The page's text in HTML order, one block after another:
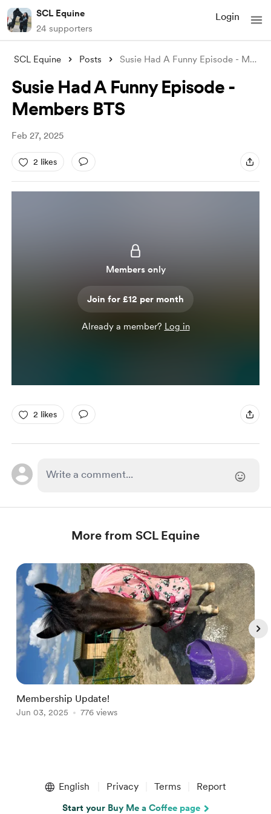
SCL Equine
24 supporters
Login
SCL Equine Posts Susie Had A Funny Episode - Members BTS
Susie Had A Funny Episode -
Members BTS
Feb 27, 2025
2 likes
Members only
Join for £12 per month
Already a member? Log in
2 likes
More from SCL Equine
Membership Update!
Jun 03, 2025 776 views
English Privacy Terms Report
Start your Buy Me a Coffee page